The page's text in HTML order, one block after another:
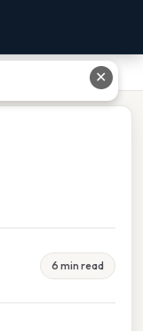
6 min read
✕